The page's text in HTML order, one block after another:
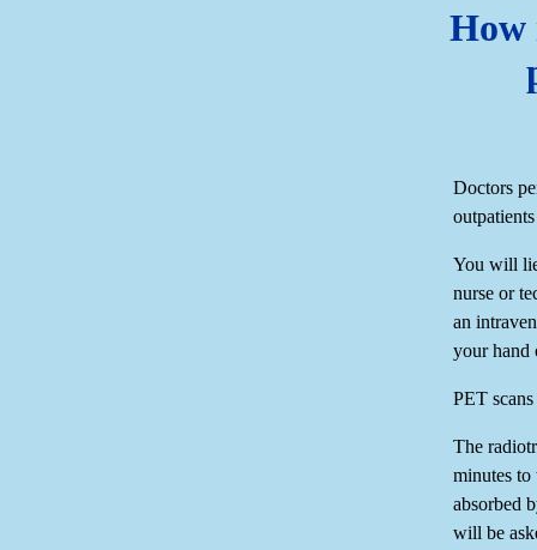
How
Doctors
You will
nurse or
an
your hand
PET
The
minutes
absorbed
will be